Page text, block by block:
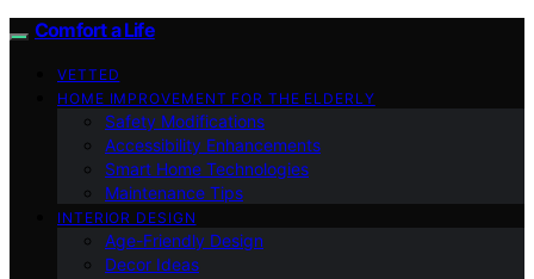
Comfort a Life
VETTED
HOME IMPROVEMENT FOR THE ELDERLY
Safety Modifications
Accessibility Enhancements
Smart Home Technologies
Maintenance Tips
INTERIOR DESIGN
Age-Friendly Design
Decor Ideas